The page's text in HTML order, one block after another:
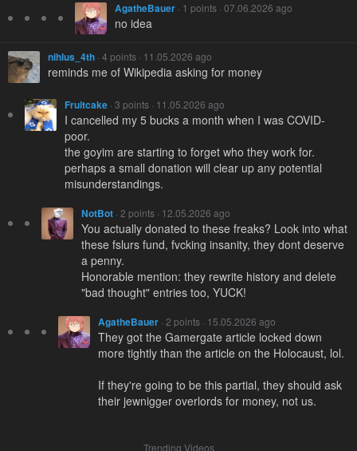
AgatheBauer · 1 points · 07.06.2026 ago
no idea
nihlus_4th · 4 points · 11.05.2026 ago
reminds me of Wikipedia asking for money
Fruitcake · 3 points · 11.05.2026 ago
I cancelled my 5 bucks a month when I was COVID-
poor.
the goyim are starting to forget who they work for.
perhaps a small donation will clear up any potential
misunderstandings.
NotBot · 2 points · 12.05.2026 ago
You actually donated to these freaks? Look into what
these fslurs fund, fvcking insanity, they dont deserve
a penny.
Honorable mention: they rewrite history and delete
"bad thought" entries too, YUCK!
AgatheBauer · 2 points · 15.05.2026 ago
They got the Gamergate article locked down
more tightly than the article on the Holocaust, lol.
If they're going to be this partial, they should ask
their jewniggеr overlords for money, not us.
Trending Videos